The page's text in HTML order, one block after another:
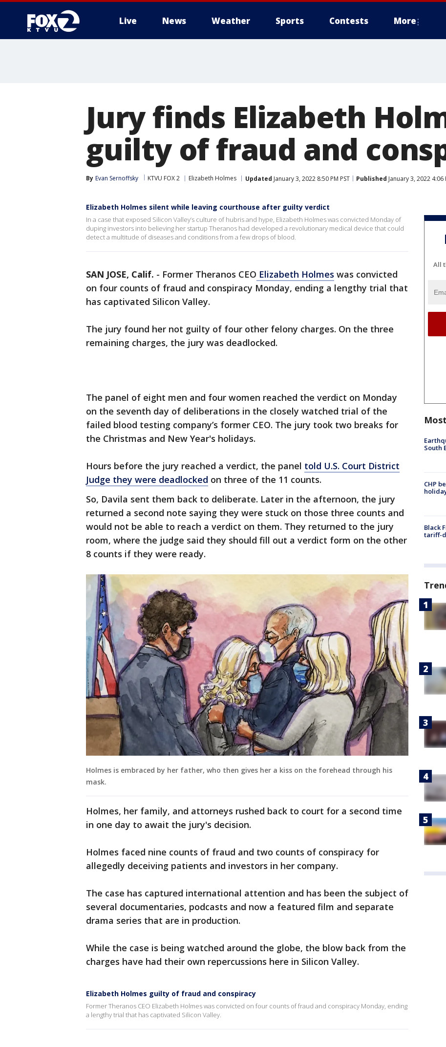
Live News Weather Sports Contests More
Jury finds Elizabeth
guilty of fraud and
By Evan Sernoffsky KTVU FOX 2 Elizabeth Holmes Updated January 3, 2022 8:50 PM PST Published January 3, 2022 4:06
Elizabeth Holmes silent while leaving courthouse after guilty verdict
In a case that exposed Silicon Valley’s culture of hubris and hype, Elizabeth Holmes was convicted Monday of
duping investors into believing her startup Theranos had developed a revolutionary medical device that could
detect a multitude of diseases and conditions from a few drops of blood.
SAN JOSE, Calif. - Former Theranos CEO Elizabeth Holmes was convicted
on four counts of fraud and conspiracy Monday, ending a lengthy trial that
has captivated Silicon Valley.
The jury found her not guilty of four other felony charges. On the three
remaining charges, the jury was deadlocked.
The panel of eight men and four women reached the verdict on Monday
on the seventh day of deliberations in the closely watched trial of the
failed blood testing company’s former CEO. The jury took two breaks for
the Christmas and New Year's holidays.
Hours before the jury reached a verdict, the panel told U.S. Court District
Judge they were deadlocked on three of the 11 counts.
So, Davila sent them back to deliberate. Later in the afternoon, the jury
returned a second note saying they were stuck on those three counts and
would not be able to reach a verdict on them. They returned to the jury
room, where the judge said they should fill out a verdict form on the other
8 counts if they were ready.
Holmes is embraced by her father, who then gives her a kiss on the forehead through his
mask.
Holmes, her family, and attorneys rushed back to court for a second time
in one day to await the jury's decision.
Holmes faced nine counts of fraud and two counts of conspiracy for
allegedly deceiving patients and investors in her company.
The case has captured international attention and has been the subject of
several documentaries, podcasts and now a featured film and separate
drama series that are in production.
While the case is being watched around the globe, the blow back from the
charges have had their own repercussions here in Silicon Valley.
Elizabeth Holmes guilty of fraud and conspiracy
Former Theranos CEO Elizabeth Holmes was convicted on four counts of fraud and conspiracy Monday, ending
a lengthy trial that has captivated Silicon Valley.
All
South
CHP
Black
tariff-